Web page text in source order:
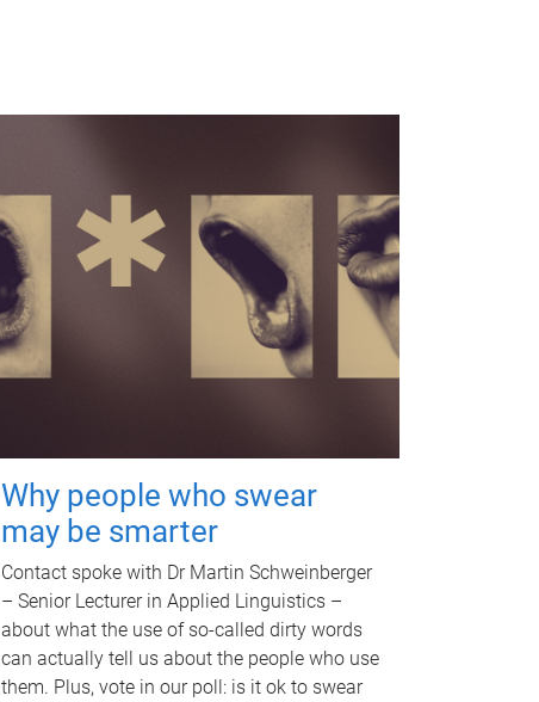
Why people who swear
may be smarter
Contact spoke with Dr Martin Schweinberger
– Senior Lecturer in Applied Linguistics –
about what the use of so-called dirty words
can actually tell us about the people who use
them. Plus, vote in our poll: is it ok to swear